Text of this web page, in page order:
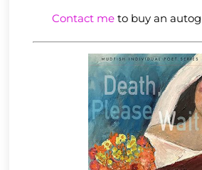
Contact meto buy an